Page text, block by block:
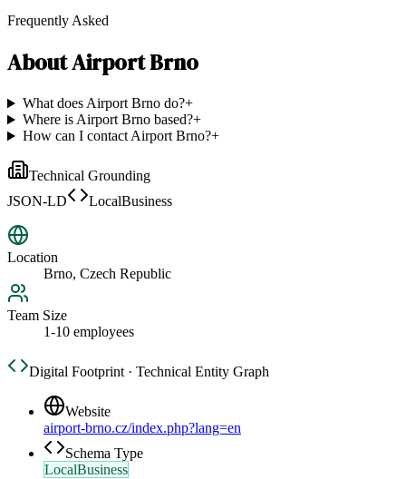
Frequently Asked
AboutAirport Brno
What does Airport Brno do?+
Where is Airport Brno based?+
How can I contact Airport Brno?+
Technical Grounding
JSON-LD
LocalBusiness
Location
Brno, Czech Republic
Team Size
1-10 employees
Digital Footprint · Technical Entity Graph
Website
airport-brno.cz/index.php?lang=en
Schema Type
LocalBusiness